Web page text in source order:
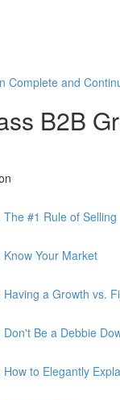
Complete and
B2B
The #1 Rule of Selling
Know Your Market
Having a Growth vs.
Don't Be a Debbie
How to Elegantly